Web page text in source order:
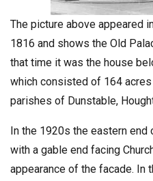
The picture above appeared
1816 and shows the Old
that time it was the house
which consisted of 164
parishes of Dunstable,
In the 1920s the eastern
with a gable end facing
appearance of the facade. In